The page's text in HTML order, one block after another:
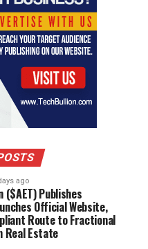
about money,
deceived about the
their father was
did not repair
years of mourning into
prison-like nature of
home became one
ago
($AET) Publishes
Official Website,
Route to Fractional
Real Estate